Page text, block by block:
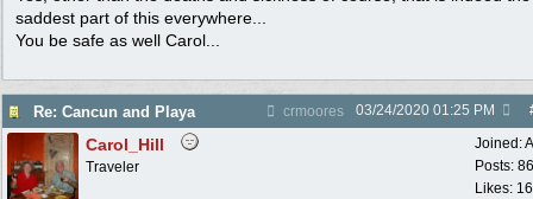
saddest part of this everywhere...
You be safe as well Carol...
Re: Cancun and Playa crmoores 03/24/2020 01:25 PM
Joined:
Posts:
Likes:
Carol_Hill
Traveler